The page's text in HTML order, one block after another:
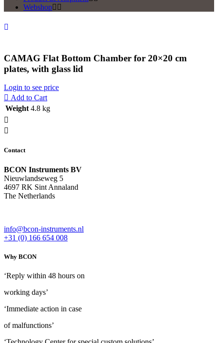
Webshop
CAMAG Flat Bottom Chamber for 20×20 cm
plates, with glass lid
Login to see price
Add to Cart
Weight 4.8 kg
Contact
BCON Instruments BV
Nieuwlandseweg 5
4697 RK Sint Annaland
The Netherlands
info@bcon-instruments.nl
+31 (0) 166 654 008
Why BCON
‘Reply within 48 hours on
working days’
‘Immediate action in case
of malfunctions’